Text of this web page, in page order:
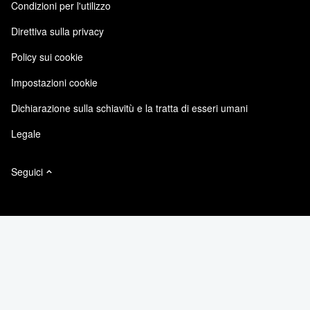
Responsabilità e sostenibilità
Certificazioni di qualità
NetApp Instaclustr
Testimonianze dei clienti
Accessibilità
Iscrizioni email
NetApp P. Iva 02655930960
Modello 231
Condizioni per l'utilizzo
Direttiva sulla privacy
Policy sui cookie
Impostazioni cookie
Dichiarazione sulla schiavitù e la tratta di esseri umani
Legale
Seguici